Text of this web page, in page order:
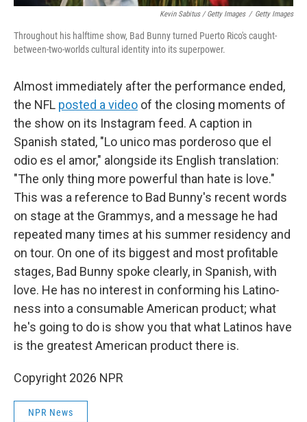
Kevin Sabitus / Getty Images / Getty Images
Throughout his halftime show, Bad Bunny turned Puerto Rico's caught-
between-two-worlds cultural identity into its superpower.
Almost immediately after the performance ended,
the NFL posted a video of the closing moments of
the show on its Instagram feed. A caption in
Spanish stated, "Lo unico mas porderoso que el
odio es el amor," alongside its English translation:
"The only thing more powerful than hate is love."
This was a reference to Bad Bunny's recent words
on stage at the Grammys, and a message he had
repeated many times at his summer residency and
on tour. On one of its biggest and most profitable
stages, Bad Bunny spoke clearly, in Spanish, with
love. He has no interest in conforming his Latino-
ness into a consumable American product; what
he's going to do is show you that what Latinos have
is the greatest American product there is.
Copyright 2026 NPR
NPR News